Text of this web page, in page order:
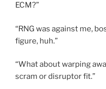
ECM?”
“RNG was against me,
figure, huh.”
“What about warping
scram or disruptor fit.”